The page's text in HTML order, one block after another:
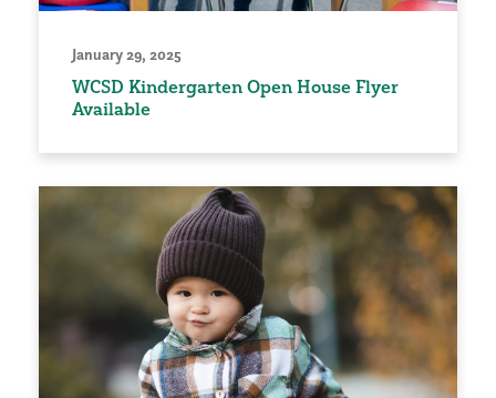
January 29, 2025
WCSD Kindergarten Open House Flyer
Available